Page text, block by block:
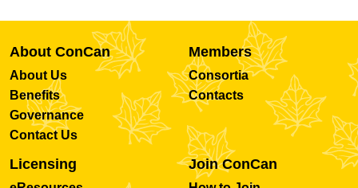
About ConCan
About Us
Benefits
Governance
Contact Us
Members
Consortia
Contacts
Licensing Join ConCan